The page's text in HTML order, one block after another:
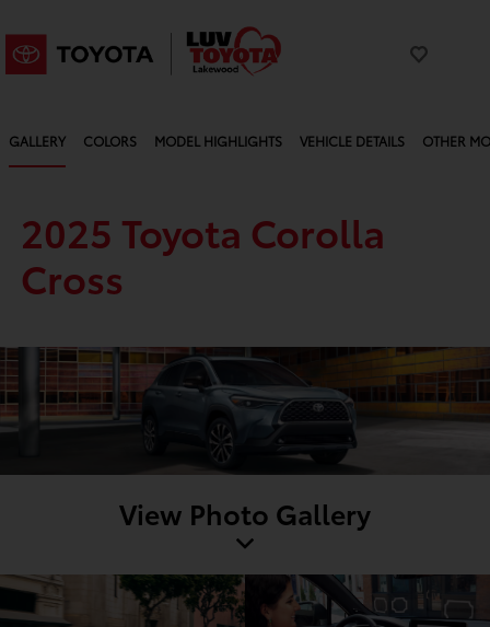
GALLERY COLORS MODEL HIGHLIGHTS VEHICLE DETAILS OTHER
2025 Toyota Corolla
Cross
View Photo Gallery